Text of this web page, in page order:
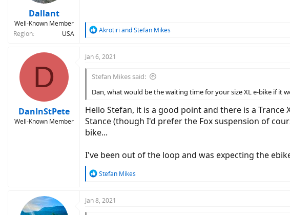
Dallant
Well-Known Member
Region
USA
R
c
o
n
:
Akrotiri andStefan Mikes
D
DanInStPete
Well-Known Member
Jan 6, 2021
Stefan Mikes said:
Dan, what would be the waiting time for your size XL e-bike if it
Hello Stefan, it is a good point and there is a
Stance (though I'd prefer the Fox suspension of
bike...
I've been out of the loop and was expecting the
R
Stefan Mikes
Jan 8, 2021